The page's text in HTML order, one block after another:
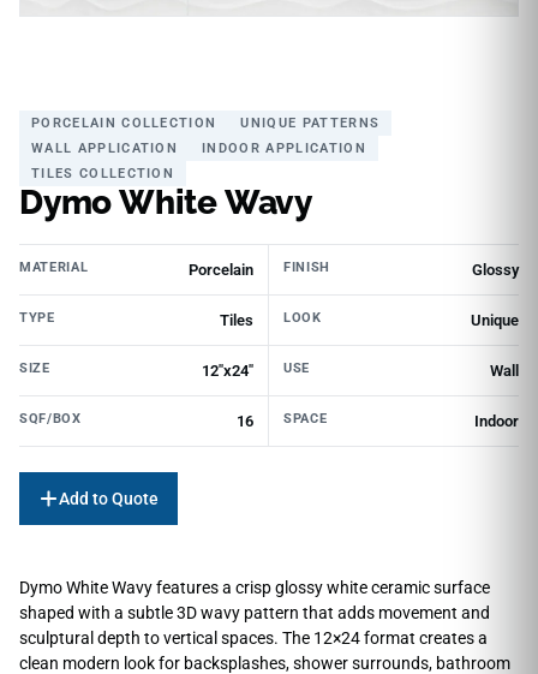
PORCELAIN COLLECTION
UNIQUE PATTERNS
WALL APPLICATION
INDOOR APPLICATION
TILES COLLECTION
Dymo White Wavy
MATERIAL Porcelain FINISH Glossy
TYPE Tiles LOOK Unique
SIZE 12"x24" USE Wall
SQF/BOX 16 SPACE Indoor
Add to Quote
Dymo White Wavy features a crisp glossy white ceramic surface
shaped with a subtle 3D wavy pattern that adds movement and
sculptural depth to vertical spaces. The 12×24 format creates a
clean modern look for backsplashes, shower surrounds, bathroom